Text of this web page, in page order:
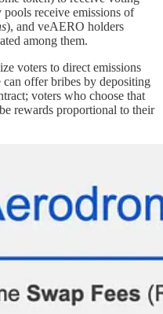
receive emissions of
), and veAERO holders
among them.
voters to direct emissions
offer bribes by depositing
voters who choose that
rewards proportional to their